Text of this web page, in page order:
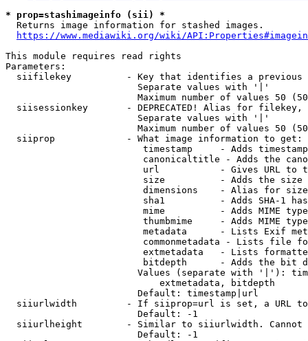
* prop=stashimageinfo (sii) *
  Returns image information for stashed images.
https://www.mediawiki.org/wiki/
This module requires read rights
Parameters:
siifilekey          - Key that identifies a
                        Separate values with '|'
Maximum number of values 50
siisessionkey       - DEPRECATED! Alias for filekey,
                        Separate values with '|'
Maximum number of values 50
  siiprop             - What image information to get:
timestamp     - Adds
canonicaltitle - Adds the
url           - Gives URL to
size          - Adds the
                         dimensions    - Alias for size
sha1          - Adds SHA-1
mime          - Adds MIME
thumbmime     - Adds MIME
metadata      - Lists Exif
commonmetadata - Lists file
extmetadata   - Lists
bitdepth      - Adds the bit
Values (separate with '|'):
                            extmetadata, bitdepth
                        Default: timestamp|url
siiurlwidth         - If siiprop=url is set, a URL
                        Default: -1
siiurlheight        - Similar to siiurlwidth. Cannot
                        Default: -1